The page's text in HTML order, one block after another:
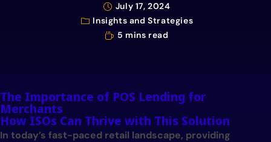
July 17, 2024
Insights and Strategies
5 mins read
The Importance of POS Lending for
Merchants
How ISOs Can Thrive with This Solution
In today’s fast-paced retail landscape, providing